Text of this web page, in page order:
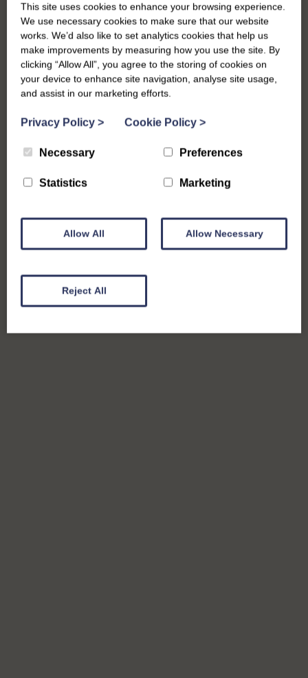
This site uses cookies to enhance your browsing experience.
We use necessary cookies to make sure that our website
works. We’d also like to set analytics cookies that help us
make improvements by measuring how you use the site. By
clicking “Allow All”, you agree to the storing of cookies on
your device to enhance site navigation, analyse site usage,
and assist in our marketing efforts.
Privacy Policy > Cookie Policy >
Necessary Preferences
Statistics Marketing
Allow All Allow Necessary
Reject All